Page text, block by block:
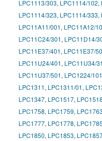
LPC1113/303, LPC1114/102,
LPC1114/323, LPC1114/333,
LPC11A11/001, LPC11A12/
LPC11C24/301, LPC11D14/
LPC11E37/401, LPC11E37/
LPC11U24/401, LPC11U34/
LPC11U37/501, LPC1224/101
LPC1311, LPC1311/01,
LPC1347, LPC1517,
LPC1758, LPC1759,
LPC1777, LPC1778,
LPC1850, LPC1853,